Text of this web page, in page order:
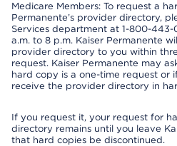
Medicare Members: To request a
Permanente’s provider directory,
Services department at 1-800-443-
a.m. to 8 p.m. Kaiser Permanente
provider directory to you within
request. Kaiser Permanente may
hard copy is a one-time request or
receive the provider directory in
If you request it, your request for
directory remains until you leave
that hard copies be discontinued.